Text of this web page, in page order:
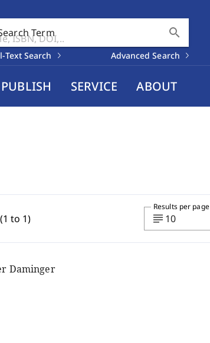
Term search
Text Search Advanced Search
PUBLISH SERVICE ABOUT
to 1) subject 10
Results per page
Daminger